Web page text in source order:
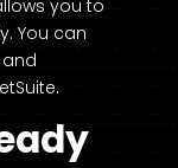
you to
You can